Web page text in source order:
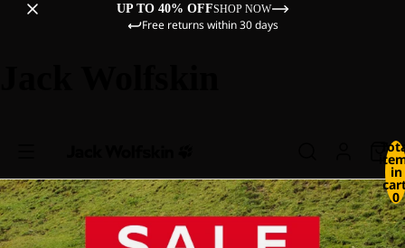
UP TO 40% OFFSHOP NOW
Free returns within 30 days
in
0